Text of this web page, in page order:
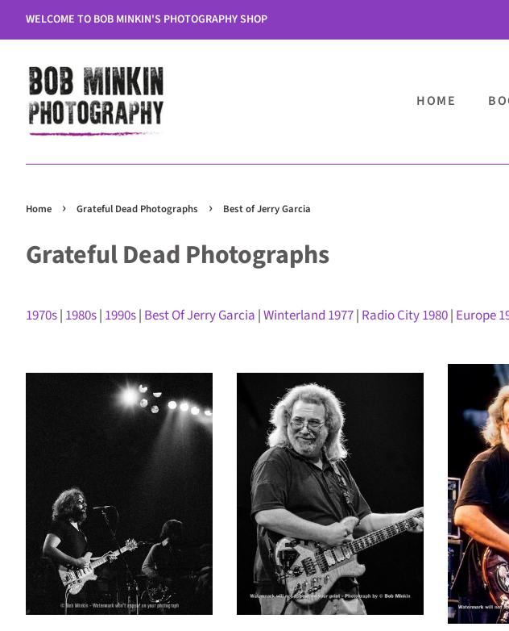
WELCOME TO BOB MINKIN'S PHOTOGRAPHY SHOP
HOME
Home › Grateful Dead Photographs › Best of Jerry Garcia
Grateful Dead Photographs
1970s| 1980s| 1990s| Best Of Jerry Garcia |Winterland 1977| Radio City 1980| Europe